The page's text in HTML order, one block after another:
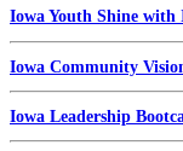
Iowa Youth Shine
Iowa Community
Iowa Leadership